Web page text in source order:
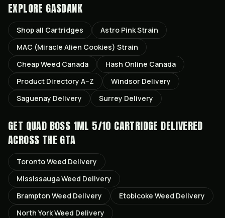
EXPLORE GASDANK
Shop all Cartridges Astro PinkStrain
MAC (Miracle Alien Cookies) Strain
Cheap Weed Canada
Hash Online Canada
Product Directory A–Z
Windsor Delivery
Saguenay Delivery Surrey Delivery
GET QUAD BOSS 1ML 5/10 CARTRIDGE DELIVERED
ACROSS THE GTA
TorontoWeed Delivery
MississaugaWeed Delivery
Brampton Weed Delivery Etobicoke Weed Delivery
North YorkWeed Delivery